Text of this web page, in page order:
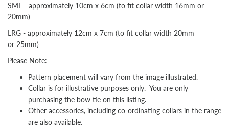
SML - approximately 10cm x 6cm (to fit collar width 16mm or
20mm)
LRG - approximately 12cm x 7cm (to fit collar width 20mm
or 25mm)
Please Note:
Pattern placement will vary from the image illustrated.
Collar is for illustrative purposes only. You are only
purchasing the bow tie on this listing.
Other accessories, including co-ordinating collars in the range
are also available.